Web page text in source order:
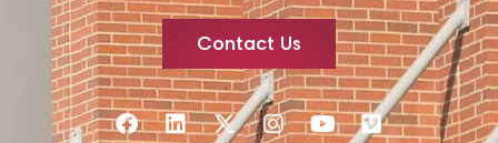
Contact Us